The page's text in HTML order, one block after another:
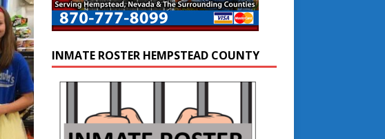
INMATE ROSTER HEMPSTEAD COUNTY